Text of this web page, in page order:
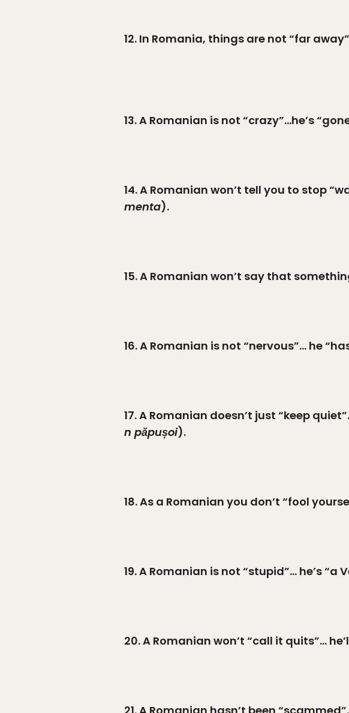
12. In Romania, things are not “far
13. A Romanian is not “crazy”…he’s
14. A Romanian won’t tell you to stop
menta).
15. A Romanian won’t say that
16. A Romanian is not “nervous”… he
17. A Romanian doesn’t just “keep
n păpușoi).
18. As a Romanian you don’t “fool
19. A Romanian is not “stupid”… he’s “a
20. A Romanian won’t “call it quits”…